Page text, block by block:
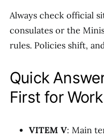
Always check official
consulates or the
rules. Policies shift,
Quick
First for
VITEM V: Main